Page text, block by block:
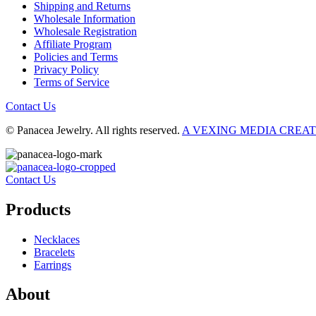
Shipping and Returns
Wholesale Information
Wholesale Registration
Affiliate Program
Policies and Terms
Privacy Policy
Terms of Service
Contact Us
© Panacea Jewelry. All rights reserved. A VEXING MEDIA
Contact Us
Products
Necklaces
Bracelets
Earrings
About